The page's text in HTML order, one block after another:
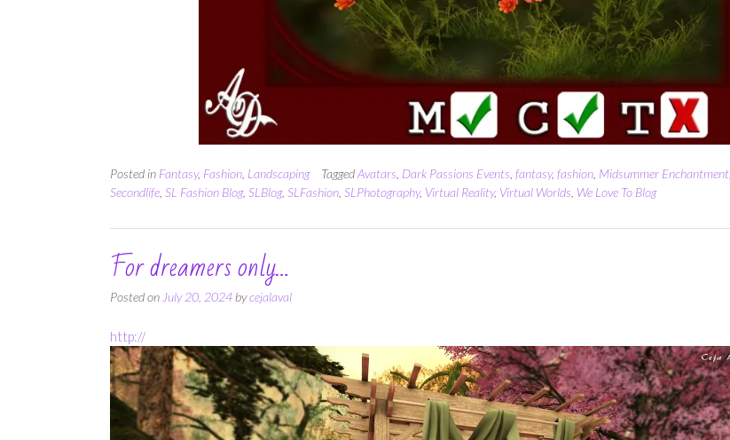
Posted in Fantasy, Fashion Landscaping TaggedAvatars Dark Passions Events fantasy, fashion Midsummer Enchantment
Secondlife SL Fashion Blog, SLBlog, SLFashion SLPhotography, Virtual Reality, Virtual Worlds We Love To Blog
For dreamers only…
Posted on July 20, 2024 bycejalaval
http://